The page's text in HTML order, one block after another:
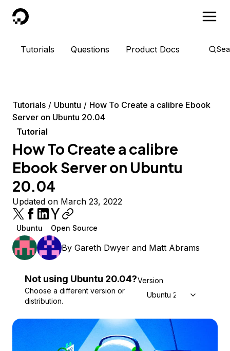
DigitalOcean
Tutorials Questions Product Docs
Tutorials Ubuntu
How To Create a calibre Ebook
Server on Ubuntu 20.04
Tutorial
How To Create a calibre
Ebook Server on Ubuntu
20.04
Updated on March 23, 2022
Ubuntu Open Source
By Gareth Dwyer and Matt Abrams
Not using Ubuntu 20.04?
Choose a different version or
distribution.
Version
Ubuntu 20.04